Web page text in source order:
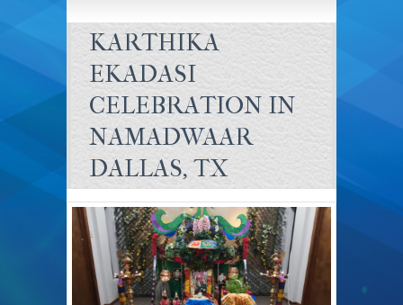
KARTHIKA
EKADASI
CELEBRATION IN
NAMADWAAR
DALLAS, TX